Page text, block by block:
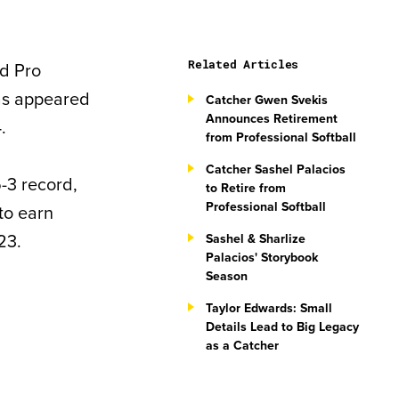
Pro
appeared
3 record,
earn
Related Articles
Catcher Gwen Svekis
Announces Retirement
from Professional Softball
Catcher Sashel Palacios
to Retire from
Professional Softball
Sashel & Sharlize
Palacios' Storybook
Season
Taylor Edwards: Small
Details Lead to Big Legacy
as a Catcher